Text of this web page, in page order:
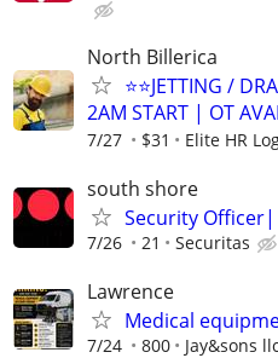
North Billerica
⭐️⭐️JETTING /
2AM START | OT
7/27 $31 Elite HR
south shore
Security
7/26 21 Securitas
Lawrence
Medical
7/24 800 Jay&sons llc